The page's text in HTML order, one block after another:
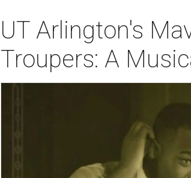
UT Arlington's
Troupers: A